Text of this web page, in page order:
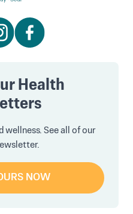
Health
wellness. See all of our
NOW